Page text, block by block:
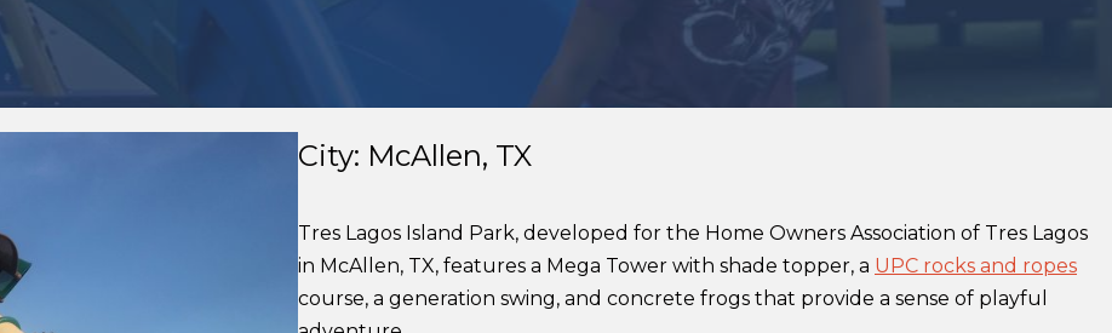
City: McAllen, TX
Tres Lagos Island Park, developed for the Home Owners Association of Tres Lagos
in McAllen, TX, features a Mega Tower with shade topper, a UPC rocks and ropes
course, a generation swing, and concrete frogs that provide a sense of playful